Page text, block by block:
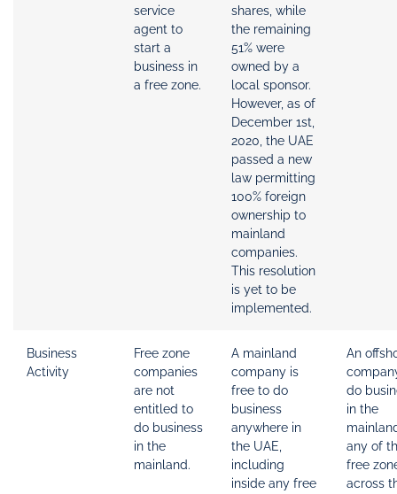
service
agent to
start a
business in
a free zone.
shares, while
the remaining
51% were
owned by a
local sponsor.
However, as of
December 1st,
2020, the UAE
passed a new
law permitting
100% foreign
ownership to
mainland
companies.
This resolution
is yet to be
implemented.
Business
Activity
Free zone
companies
are not
entitled to
do business
in the
mainland.
A mainland
company is
free to do
business
anywhere in
the UAE,
including
inside any free
An
do
in the
any of
free
across